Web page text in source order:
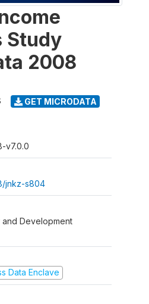
Study
2008
GET MICRODATA
v7.0.0
jnkz-s804
Development
Data Enclave